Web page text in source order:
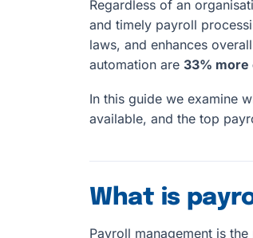
Regardless of an
and timely payroll
laws, and enhances
automation are 33%
In this guide we examine
available, and the top
What is
Payroll management is